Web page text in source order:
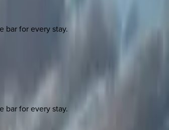
bar for every stay.
bar for every stay.